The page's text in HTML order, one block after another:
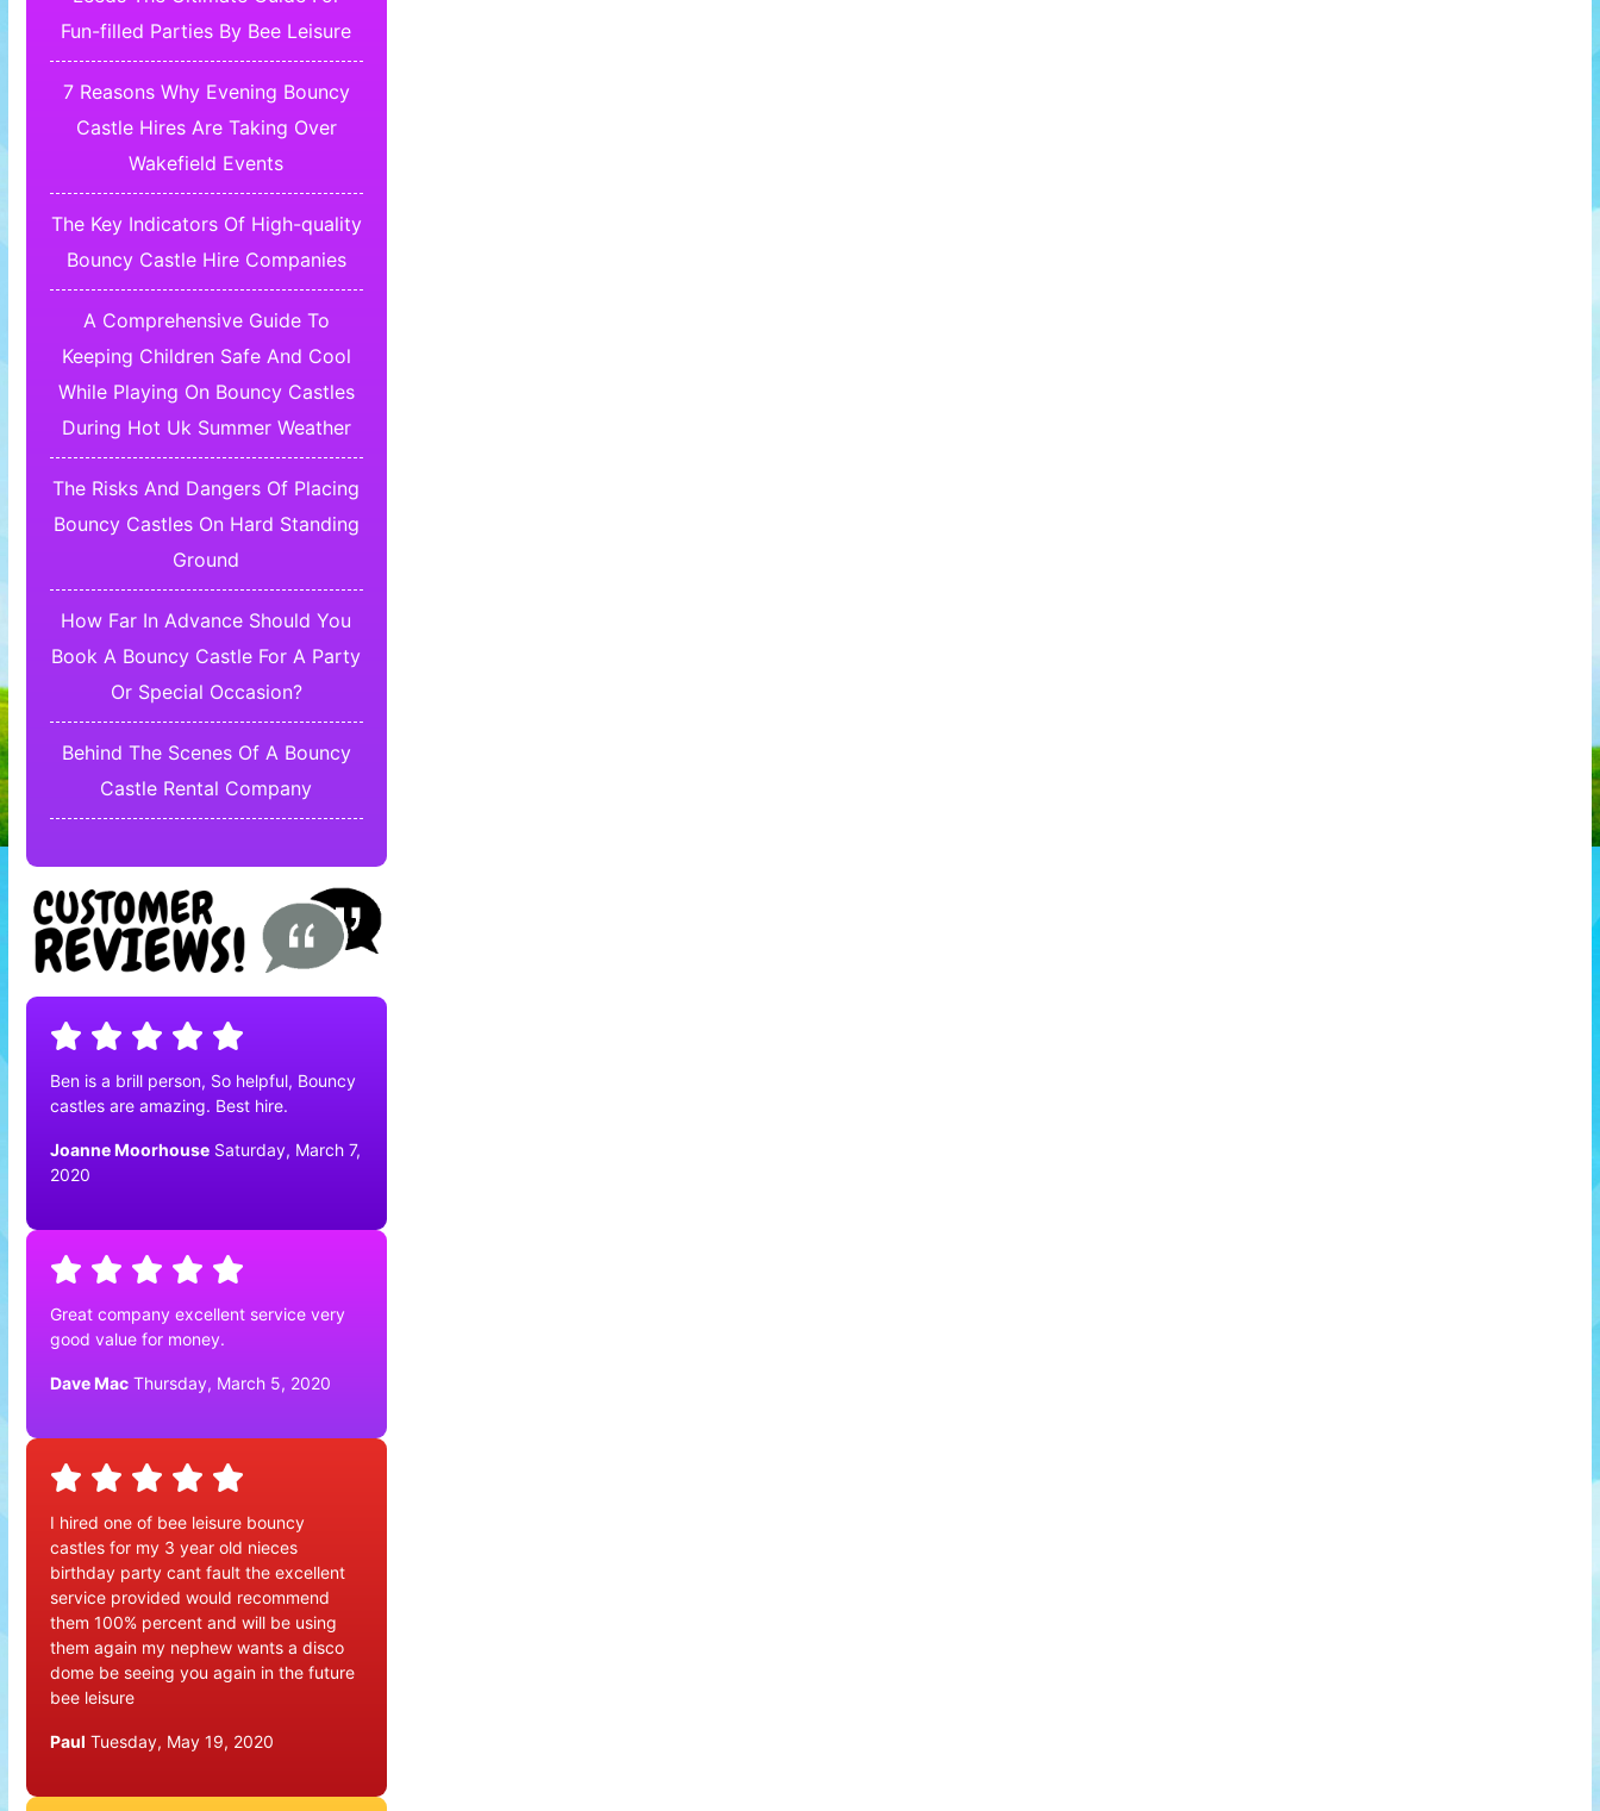
Fun-filled Parties By Bee Leisure
7 Reasons Why Evening Bouncy
Castle Hires Are Taking Over
Wakefield Events
The Key Indicators Of High-quality
Bouncy Castle Hire Companies
A Comprehensive Guide To
Keeping Children Safe And Cool
While Playing On Bouncy Castles
During Hot Uk Summer Weather
The Risks And Dangers Of Placing
Bouncy Castles On Hard Standing
Ground
How Far In Advance Should You
Book A Bouncy Castle For A Party
Or Special Occasion?
Behind The Scenes Of A Bouncy
Castle Rental Company
Ben is a brill person, So helpful, Bouncy
castles are amazing. Best hire.
Joanne Moorhouse Saturday, March 7,
2020
Great company excellent service very
good value for money.
Dave Mac Thursday, March 5, 2020
I hired one of bee leisure bouncy
castles for my 3 year old nieces
birthday party cant fault the excellent
service provided would recommend
them 100% percent and will be using
them again my nephew wants a disco
dome be seeing you again in the future
bee leisure
Paul Tuesday, May 19, 2020